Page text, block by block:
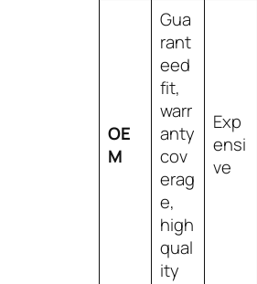
OE
M
Gua
rant
eed
fit,
warr
anty
cov
erag
e,
high
qual
ity
Exp
ensi
ve